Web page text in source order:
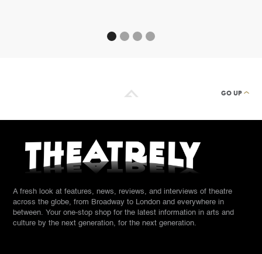
GO UP
A fresh look at features, news, reviews, and interviews of theatre
across the globe, from Broadway to London and everywhere in
between. Your one-stop shop for the latest information in arts and
culture by the next generation, for the next generation.